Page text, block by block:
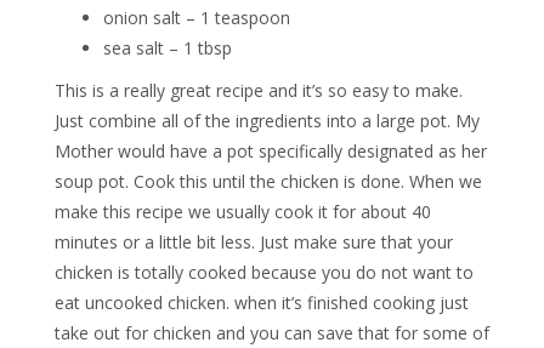
onion salt – 1 teaspoon
sea salt – 1 tbsp
This is a really great recipe and it’s so easy to make.
Just combine all of the ingredients into a large pot. My
Mother would have a pot specifically designated as her
soup pot. Cook this until the chicken is done. When we
make this recipe we usually cook it for about 40
minutes or a little bit less. Just make sure that your
chicken is totally cooked because you do not want to
eat uncooked chicken. when it’s finished cooking just
take out for chicken and you can save that for some of